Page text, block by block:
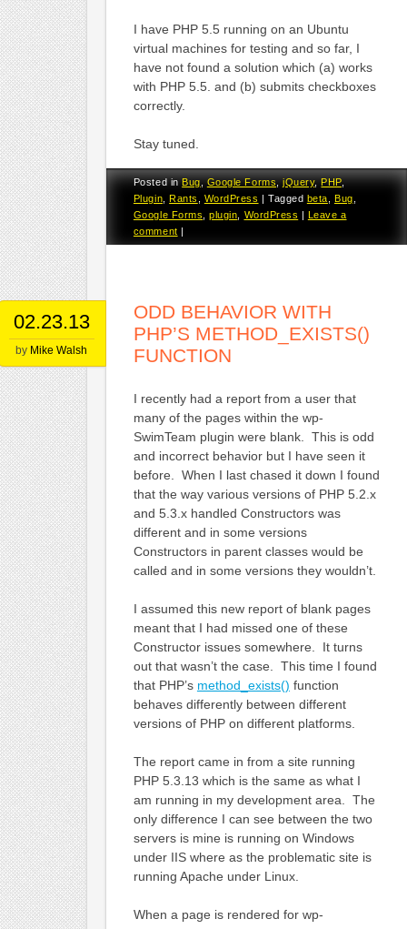
I have PHP 5.5 running on an Ubuntu
virtual machines for testing and so far, I
have not found a solution which (a) works
with PHP 5.5. and (b) submits checkboxes
correctly.
Stay tuned.
Posted inBug,Google Forms,jQuery,PHP,
Plugin
Rants WordPress |Tagged beta Bug
Google Forms
,plugin WordPress | Leave a
comment |
02.23.13
by Mike Walsh
ODD BEHAVIOR WITH
PHP’S METHOD_EXISTS()
FUNCTION
I recently had a report from a user that
many of the pages within the wp-
SwimTeam plugin were blank. This is odd
and incorrect behavior but I have seen it
before. When I last chased it down I found
that the way various versions of PHP 5.2.x
and 5.3.x handled Constructors was
different and in some versions
Constructors in parent classes would be
called and in some versions they wouldn’t.
I assumed this new report of blank pages
meant that I had missed one of these
Constructor issues somewhere. It turns
out that wasn’t the case. This time I found
that PHP’s method_exists() function
behaves differently between different
versions of PHP on different platforms.
The report came in from a site running
PHP 5.3.13 which is the same as what I
am running in my development area. The
only difference I can see between the two
servers is mine is running on Windows
under IIS where as the problematic site is
running Apache under Linux.
When a page is rendered for wp-